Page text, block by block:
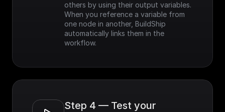
others by using their output variables.
When you reference a variable from
one node in another, BuildShip
automatically links them in the
workflow.
Step 4 — Test your